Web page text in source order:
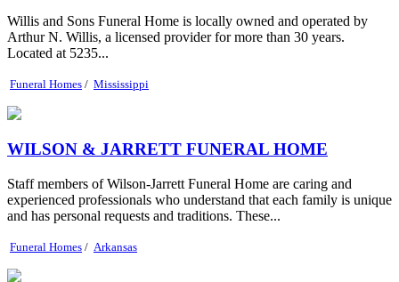
Willis and Sons Funeral Home is locally owned and operated by
Arthur N. Willis, a licensed provider for more than 30 years.
Located at 5235...
Funeral Homes / Mississippi
WILSON & JARRETT FUNERAL HOME
Staff members of Wilson-Jarrett Funeral Home are caring and
experienced professionals who understand that each family is unique
and has personal requests and traditions. These...
Funeral Homes / Arkansas